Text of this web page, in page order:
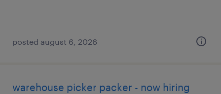
posted august 6, 2026
warehouse picker packer - now hiring